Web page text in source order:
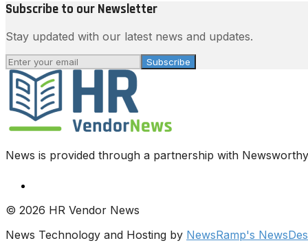
Subscribe to our Newsletter
Stay updated with our latest news and updates.
Subscribe
News is provided through a partnership with
© 2026 HR Vendor News
News Technology and Hosting by NewsRamp's